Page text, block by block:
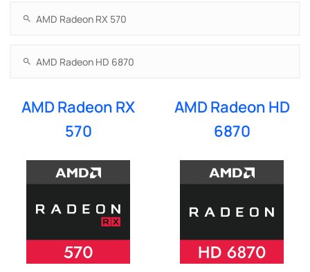
AMD Radeon RX
570
AMD Radeon HD
6870